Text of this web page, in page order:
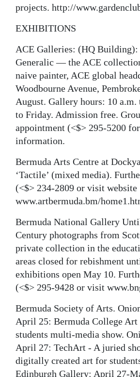
projects. http://
EXHIBITIONS
ACE Galleries: (HQ Building):
Generalic — the ACE
naive painter, ACE global
Woodbourne Avenue,
August. Gallery hours: 10
to Friday. Admission free.
appointment (<$> 295-5200
information.
Bermuda Arts Centre at
‘Tactile’ (mixed media).
(<$> 234-2809 or visit website
www.artbermuda.bm/
Bermuda National Gallery
Century photographs from
private collection in the
areas closed for rebishment
exhibitions open May 10.
(<$> 295-9428 or visit
Bermuda Society of Arts.
April 25: Bermuda College
students multi-media show.
April 27: TechArt - A juried
digitally created art for
Edinburgh Gallery: April 27-